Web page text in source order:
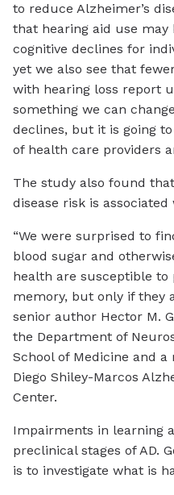
to reduce Alzheimer’s
that hearing aid use may
cognitive declines for
yet we also see that
with hearing loss report
something we can
declines, but it is going
of health care providers
The study also found
disease risk is
“We were surprised to
blood sugar and
health are susceptible to
memory, but only if they
senior author Hector M.
the Department of
School of Medicine and
Diego Shiley-Marcos
Center.
Impairments in learning
preclinical stages of AD.
is to investigate what is